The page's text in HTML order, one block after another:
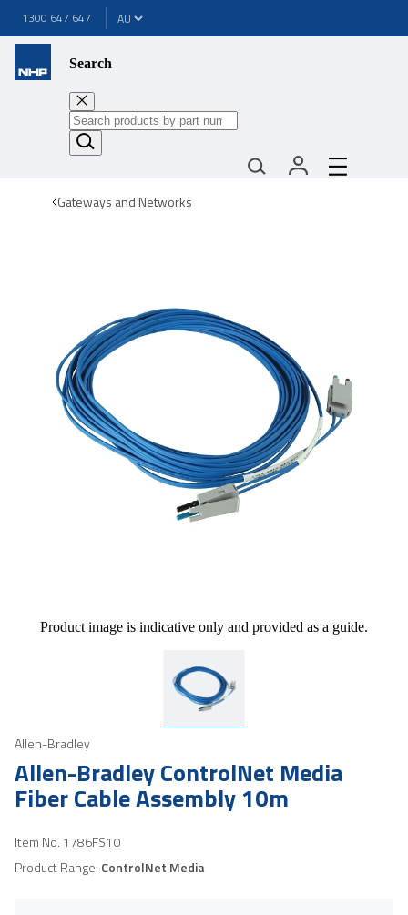
1300 647 647
Search
Gateways and Networks
Product image is indicative only and provided as a guide.
Allen-Bradley
Allen-Bradley ControlNet Media
Fiber Cable Assembly 10m
Item No. 1786FS10
Product Range: ControlNet Media